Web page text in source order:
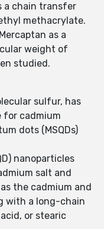
a chain transfer
methacrylate.
as a
weight of
studied.
sulfur, has
for cadmium
dots (MSQDs)
nanoparticles
salt and
the cadmium and
with a long-chain
or stearic